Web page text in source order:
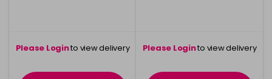
Please Loginto view delivery
information
Please Loginto view delivery
information